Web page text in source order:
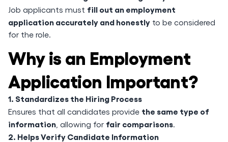
Job applicants must fill out an employment
application accurately and honestly to be considered
for the role.
Why is an Employment
Application Important?
1. Standardizes the Hiring Process
Ensures that all candidates provide the same type of
information , allowing for fair comparisons.
2. Helps Verify Candidate Information